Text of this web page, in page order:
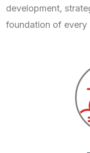
development,
foundation of every